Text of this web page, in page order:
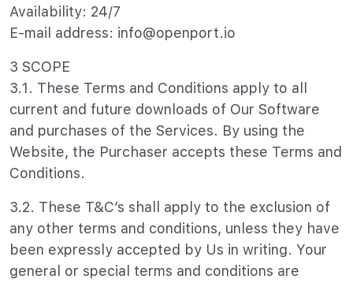
Availability: 24/7
E-mail address: info@openport.io
3 SCOPE
3.1. These Terms and Conditions apply to all
current and future downloads of Our Software
and purchases of the Services. By using the
Website, the Purchaser accepts these Terms and
Conditions.
3.2. These T&C’s shall apply to the exclusion of
any other terms and conditions, unless they have
been expressly accepted by Us in writing. Your
general or special terms and conditions are